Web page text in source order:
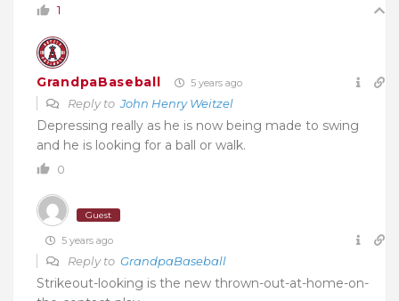
1
GrandpaBaseball 5 years ago
Reply toJohn Henry Weitzel
Depressing really as he is now being made to swing
and he is looking for a ball or walk.
0
Guest
5 years ago
Reply to GrandpaBaseball
Strikeout-looking is the new thrown-out-at-home-on-